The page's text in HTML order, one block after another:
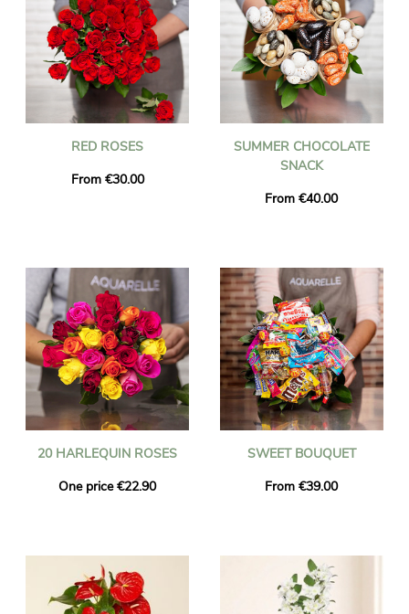
RED ROSES
From €30.00
SUMMER CHOCOLATE
SNACK
From €40.00
20 HARLEQUIN ROSES
One price €22.90
SWEET BOUQUET
From €39.00